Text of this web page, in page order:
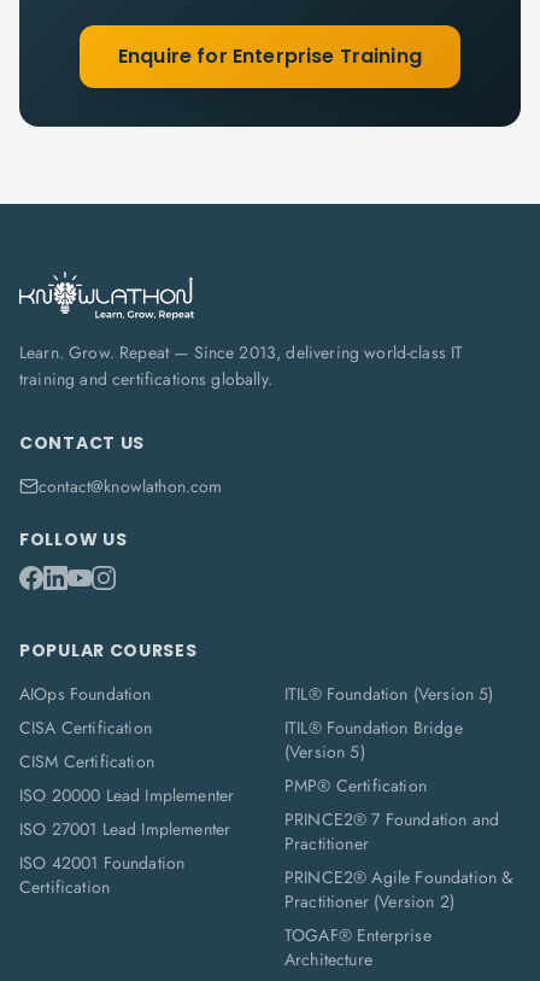
Enquire for Enterprise Training
Learn. Grow. Repeat — Since 2013, delivering world-class IT
training and certifications globally.
CONTACT US
contact@knowlathon.com
FOLLOW US
POPULAR COURSES
AIOps Foundation
CISA Certification
CISM Certification
ISO 20000 Lead Implementer
ISO 27001 Lead Implementer
ISO 42001 Foundation
Certification
ITIL® Foundation (Version 5)
ITIL® Foundation Bridge
(Version 5)
PMP® Certification
PRINCE2® 7 Foundation and
Practitioner
PRINCE2® Agile Foundation &
Practitioner (Version 2)
TOGAF® Enterprise
Architecture